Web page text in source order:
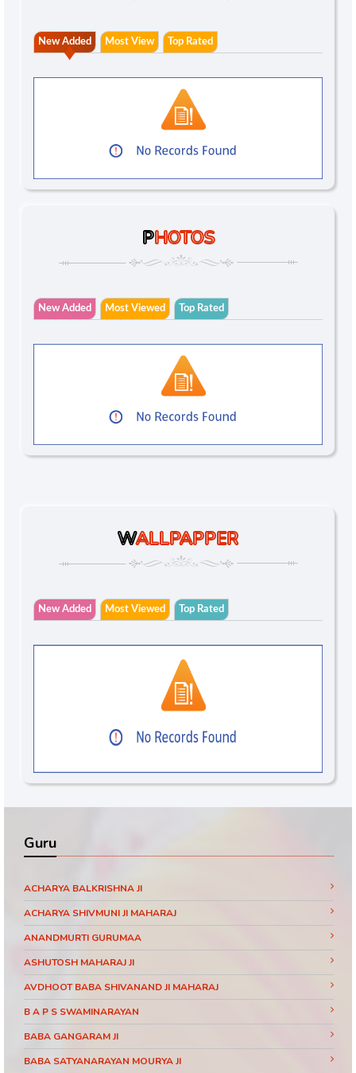
New Added Most View Top Rated
PHOTOS
New Added Most Viewed Top Rated
WALLPAPPER
New Added Most Viewed Top Rated
Guru
ACHARYA BALKRISHNA JI
ACHARYA SHIVMUNI JI MAHARAJ
ANANDMURTI GURUMAA
ASHUTOSH MAHARAJ JI
AVDHOOT BABA SHIVANAND JI MAHARAJ
B A P S SWAMINARAYAN
BABA GANGARAM JI
BABA SATYANARAYAN MOURYA JI